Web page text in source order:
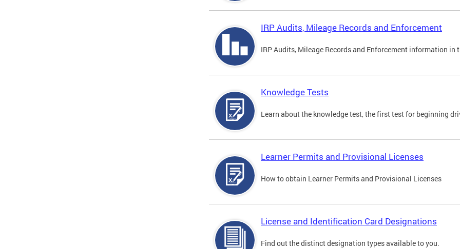
IRP Audits, Mileage Records and Enforcement
IRP Audits, Mileage Records and Enforcement information in
Knowledge Tests
Learn about the knowledge test, the first test for beginning
Learner Permits and Provisional Licenses
How to obtain Learner Permits and Provisional Licenses
License and Identification Card Designations
Find out the distinct designation types available to you.